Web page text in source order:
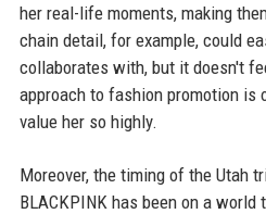
her real-life moments, making
chain detail, for example, could
collaborates with, but it doesn't
approach to fashion promotion is
value her so highly.
Moreover, the timing of the Utah
BLACKPINK has been on a